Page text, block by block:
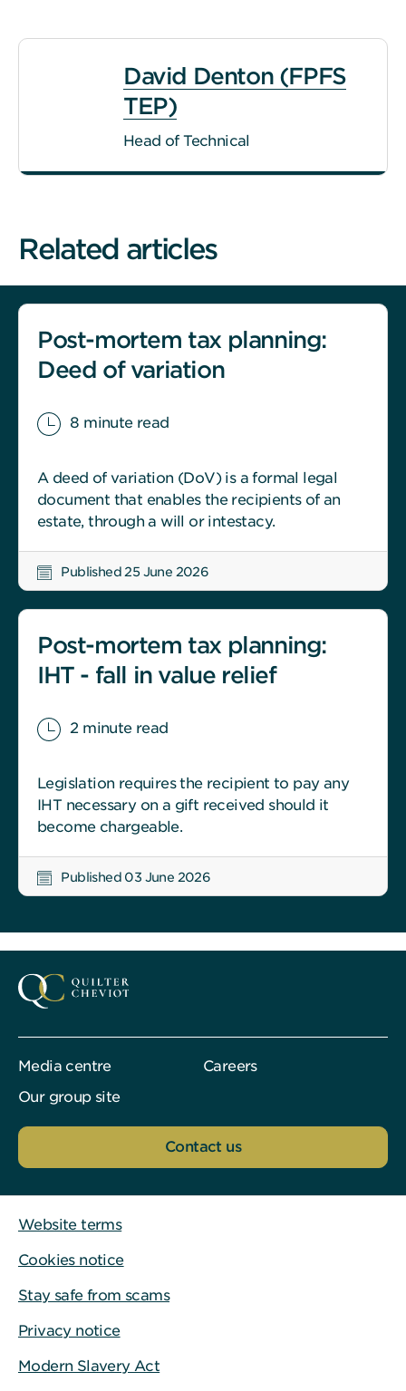
David Denton (FPFS
TEP)
Head of Technical
Related articles
Post-mortem tax planning:
Deed of variation
8 minute read
A deed of variation (DoV) is a formal legal
document that enables the recipients of an
estate, through a will or intestacy.
Published 25 June 2026
Post-mortem tax planning:
IHT - fall in value relief
2 minute read
Legislation requires the recipient to pay any
IHT necessary on a gift received should it
become chargeable.
Published 03 June 2026
Media centre
Careers
Our group site
Contact us
Website terms
Cookies notice
Stay safe from scams
Privacy notice
Modern Slavery Act